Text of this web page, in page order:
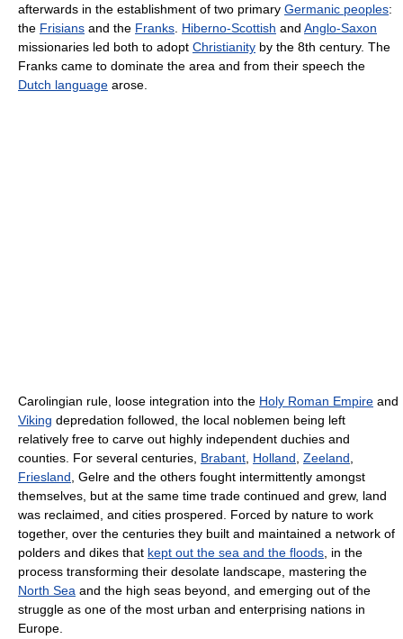
afterwards in the establishment of two primary Germanic peoples:
the Frisians and the Franks Hiberno-Scottish and Anglo-Saxon
missionaries led both to adopt Christianity by the 8th century. The
Franks came to dominate the area and from their speech the
Dutch language arose.
Carolingian rule, loose integration into the Holy Roman Empire and
Viking depredation followed, the local noblemen being left
relatively free to carve out highly independent duchies and
counties. For several centuries, Brabant Holland Zeeland
Friesland , Gelre and the others fought intermittently amongst
themselves, but at the same time trade continued and grew, land
was reclaimed, and cities prospered. Forced by nature to work
together, over the centuries they built and maintained a network of
polders and dikes that kept out the sea and the floods , in the
process transforming their desolate landscape, mastering the
North Sea and the high seas beyond, and emerging out of the
struggle as one of the most urban and enterprising nations in
Europe.